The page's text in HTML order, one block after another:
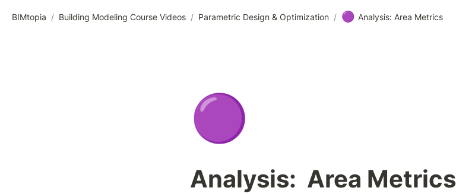
BIMtopia / Building Modeling Course Videos / Parametric Design & Optimization / 🟣 Analysis: Area Metrics
🟣
Analysis:  Area Metrics